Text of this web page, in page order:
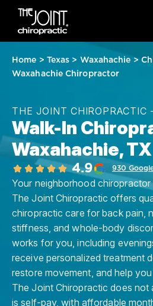
Home > Texas > Waxahachie >
Waxahachie Chiropractor
THE JOINT CHIROPRACTIC
Walk-In
Waxahachie, TX
4.9 930
Your neighborhood
The Joint Chiropractic offers
chiropractic care for back pain,
stiffness, and whole-body
works for you, including
receive personalized treatment
restore movement, and help
The Joint Chiropractic does not
is self-pay, with affordable